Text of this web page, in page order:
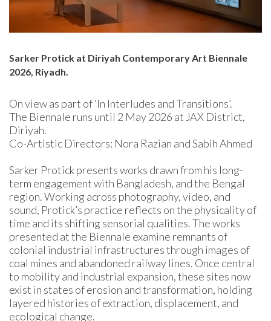
Sarker Protick at Diriyah Contemporary Art Biennale
2026, Riyadh.
On view as part of ‘In Interludes and Transitions’.
The Biennale runs until 2 May 2026 at JAX District,
Diriyah.
Co-Artistic Directors: Nora Razian and Sabih Ahmed
Sarker Protick presents works drawn from his long-
term engagement with Bangladesh, and the Bengal
region. Working across photography, video, and
sound, Protick’s practice reflects on the physicality of
time and its shifting sensorial qualities. The works
presented at the Biennale examine remnants of
colonial industrial infrastructures through images of
coal mines and abandoned railway lines. Once central
to mobility and industrial expansion, these sites now
exist in states of erosion and transformation, holding
layered histories of extraction, displacement, and
ecological change.